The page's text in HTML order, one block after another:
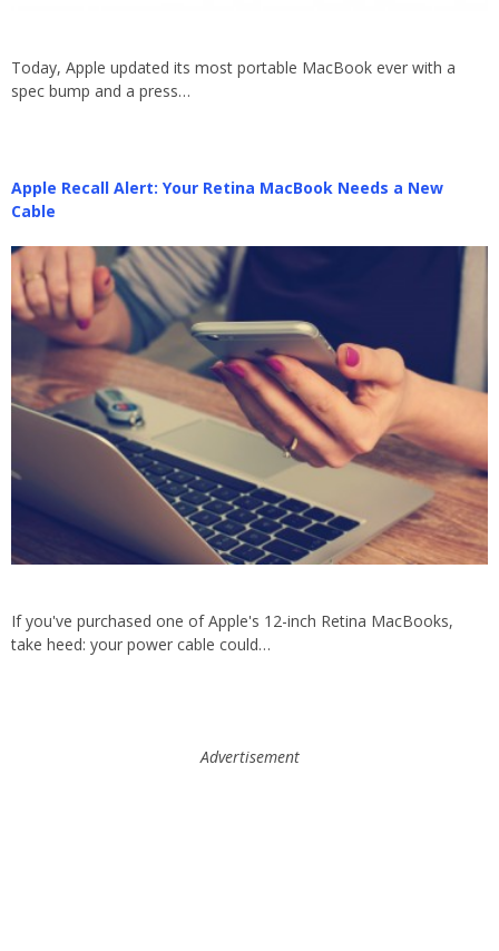
Today, Apple updated its most portable MacBook ever with a
spec bump and a press…
Apple Recall Alert: Your Retina MacBook Needs a New
Cable
If you've purchased one of Apple's 12-inch Retina MacBooks,
take heed: your power cable could…
Advertisement